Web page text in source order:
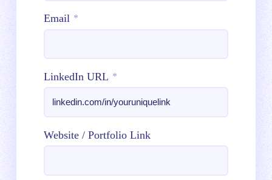
Email *
LinkedIn URL *
Website / Portfolio Link